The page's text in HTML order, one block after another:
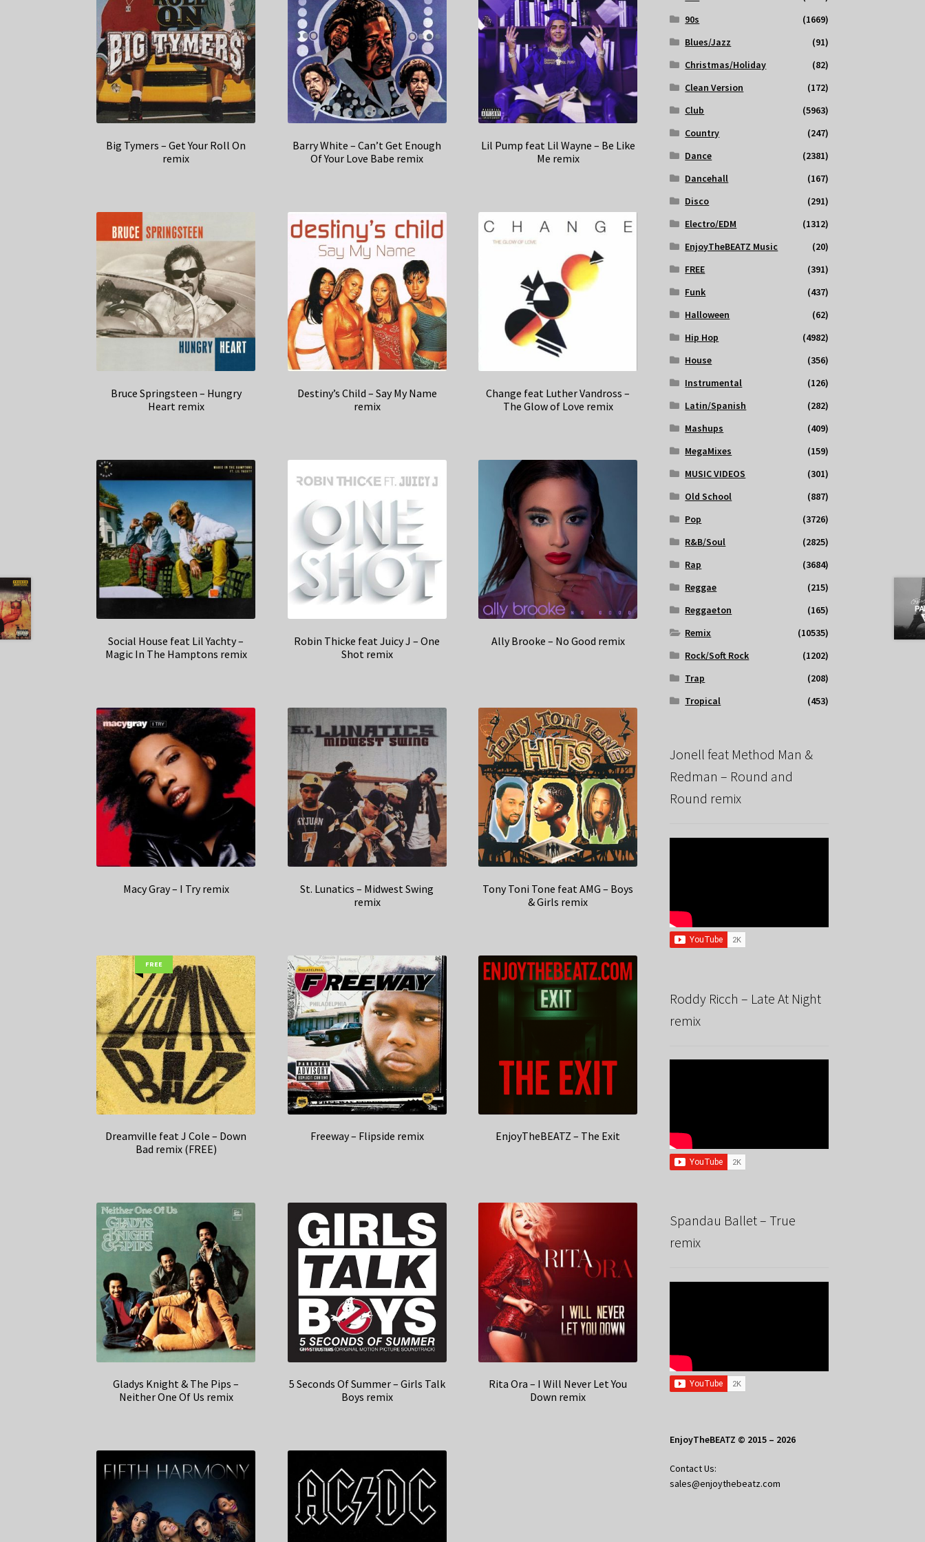
Big Tymers – Get Your Roll On
remix
Barry White – Can’t Get Enough
Of Your Love Babe remix
Lil Pump feat Lil Wayne – Be Like
Me remix
Bruce Springsteen – Hungry
Heart remix
Destiny’s Child – Say My Name
remix
Change feat Luther Vandross –
The Glow of Love remix
Social House feat Lil Yachty –
Magic In The Hamptons remix
Robin Thicke feat Juicy J – One
Shot remix
Ally Brooke – No Good remix
Macy Gray – I Try remix
St. Lunatics – Midwest Swing
remix
Tony Toni Tone feat AMG – Boys
& Girls remix
FREE
Dreamville feat J Cole – Down
Bad remix (FREE)
Freeway – Flipside remix EnjoyTheBEATZ – The Exit
Gladys Knight & The Pips –
Neither One Of Us remix
5 Seconds Of Summer – Girls Talk
Boys remix
Rita Ora – I Will Never Let You
Down remix
90s
(1669)
Blues/Jazz
(91)
Christmas/Holiday
(82)
Clean Version
(172)
Club
(5963)
Country
(247)
Dance
(2381)
Dancehall
(167)
Disco
(291)
Electro/EDM
(1312)
EnjoyTheBEATZ Music
(20)
FREE
(391)
Funk
(437)
Halloween
(62)
Hip Hop
(4982)
House
(356)
Instrumental
(126)
Latin/Spanish
(282)
Mashups
(409)
MegaMixes
(159)
MUSIC VIDEOS
(301)
Old School
(887)
Pop
(3726)
R&B/Soul
(2825)
Rap
(3684)
Reggae
(215)
Reggaeton
(165)
Remix
(10535)
Rock/Soft Rock
(1202)
Trap
(208)
Tropical
(453)
Jonell feat Method Man &
Redman – Round and
Round remix
Roddy Ricch – Late At Night
remix
Spandau Ballet – True
remix
EnjoyTheBEATZ © 2015 – 2026
Contact Us:
sales@enjoythebeatz.com